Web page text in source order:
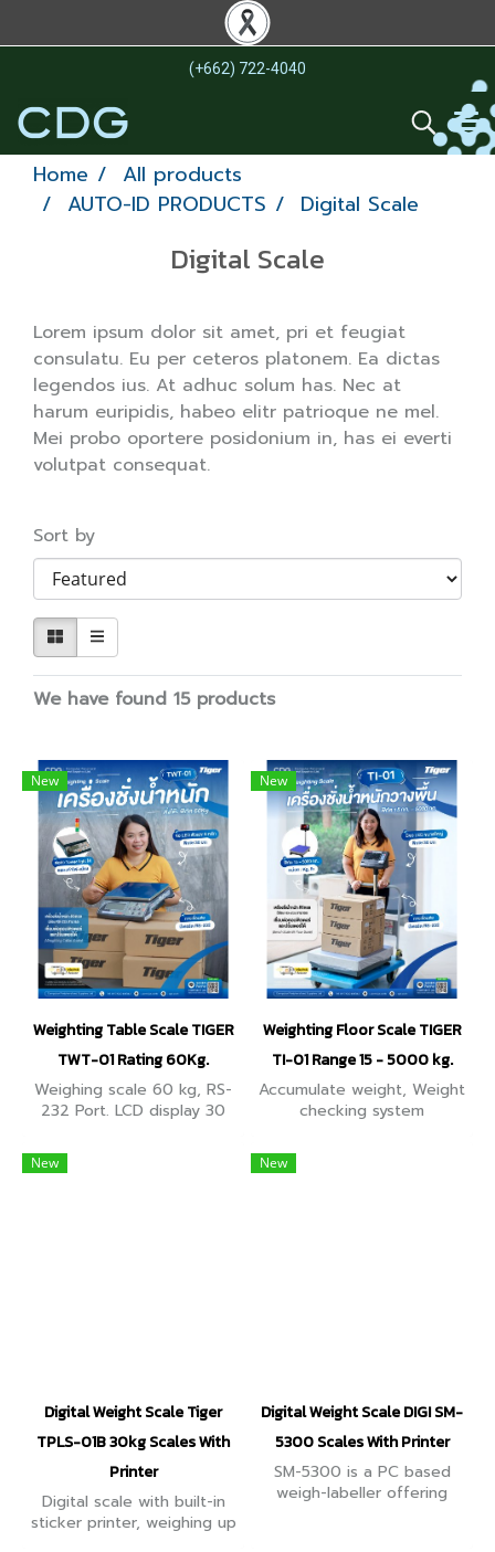
(+662) 722-4040
Home
All products
AUTO-ID PRODUCTS
Digital Scale
Digital Scale
Lorem ipsum dolor sit amet, pri et feugiat
consulatu. Eu per ceteros platonem. Ea dictas
legendos ius. At adhuc solum has. Nec at
harum euripidis, habeo elitr patrioque ne mel.
Mei probo oportere posidonium in, has ei everti
volutpat consequat.
Sort by
We have found 15 products
New
Weighting Table Scale TIGER
TWT-01 Rating 60Kg.
Weighing scale 60 kg, RS-
232 Port. LCD display 30
to 6 digits. Additionally,
Counting mode for piece
New
Weighting Floor Scale TIGER
TI-01 Range 15 - 5000 kg.
Accumulate weight, Weight
checking system
container value (Tare), RS-
232 Connecting to
New
Digital Weight Scale Tiger
TPLS-01B 30kg Scales With
Printer
Digital scale with built-in
sticker printer, weighing up
New
Digital Weight Scale DIGI SM-
5300 Scales With Printer
SM-5300 is a PC based
weigh-labeller offering